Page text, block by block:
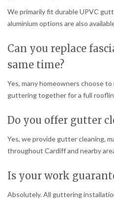
We primarily fit durable UPVC
aluminium options are also
Can you replace
same time?
Yes, many homeowners choose
guttering together for a full
Do you offer gutter
Yes, we provide gutter cleaning,
throughout Cardiff and nearby
Is your work
Absolutely. All guttering